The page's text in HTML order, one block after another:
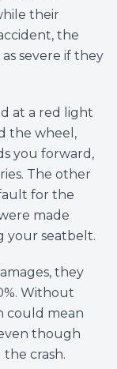
their
the
severe if they
at a red light
the wheel,
you forward,
The other
for the
made
your seatbelt.
they
Without
could mean
though
crash.